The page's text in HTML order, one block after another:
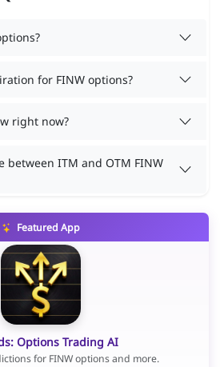
for FINW options?
right now?
between ITM and OTM FINW
Featured App
Options Trading AI
for FINW options and more.